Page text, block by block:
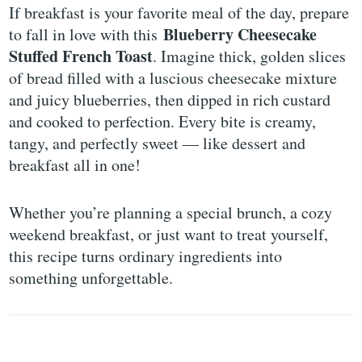
If breakfast is your favorite meal of the day, prepare
to fall in love with thisBlueberry Cheesecake
Stuffed French Toast. Imagine thick, golden slices
of bread filled with a luscious cheesecake mixture
and juicy blueberries, then dipped in rich custard
and cooked to perfection. Every bite is creamy,
tangy, and perfectly sweet — like dessert and
breakfast all in one!
Whether you’re planning a special brunch, a cozy
weekend breakfast, or just want to treat yourself,
this recipe turns ordinary ingredients into
something unforgettable.